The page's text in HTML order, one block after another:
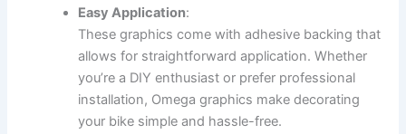
Easy Application:
These graphics come with adhesive backing that
allows for straightforward application. Whether
you’re a DIY enthusiast or prefer professional
installation, Omega graphics make decorating
your bike simple and hassle-free.